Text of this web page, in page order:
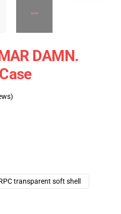
DAMN.
transparent soft shell